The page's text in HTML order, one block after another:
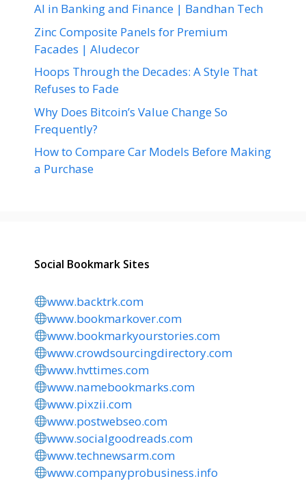
AI in Banking and Finance | Bandhan Tech
Zinc Composite Panels for Premium
Facades | Aludecor
Hoops Through the Decades: A Style That
Refuses to Fade
Why Does Bitcoin’s Value Change So
Frequently?
How to Compare Car Models Before Making
a Purchase
Social Bookmark Sites
www.backtrk.com
www.bookmarkover.com
www.bookmarkyourstories.com
www.crowdsourcingdirectory.com
www.hvttimes.com
www.namebookmarks.com
www.pixzii.com
www.postwebseo.com
www.socialgoodreads.com
www.technewsarm.com
www.companyprobusiness.info